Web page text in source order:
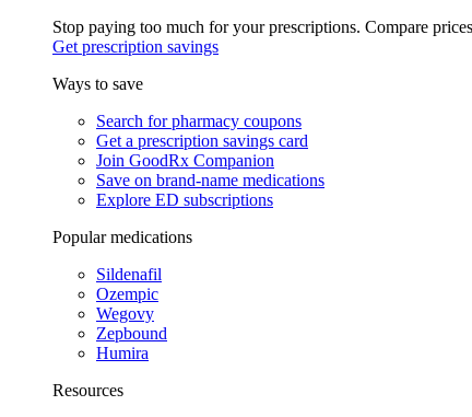
Stop paying too much for your prescriptions. Compare
Get prescription savings
Ways to save
Search for pharmacy coupons
Get a prescription savings card
Join GoodRx Companion
Save on brand-name medications
Explore ED subscriptions
Popular medications
Sildenafil
Ozempic
Wegovy
Zepbound
Humira
Resources